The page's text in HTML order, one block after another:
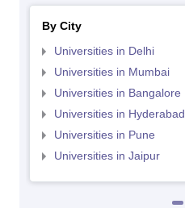
By City
Universities in Delhi
Universities in Mumbai
Universities in Bangalore
Universities in Hyderabad
Universities in Pune
Universities in Jaipur